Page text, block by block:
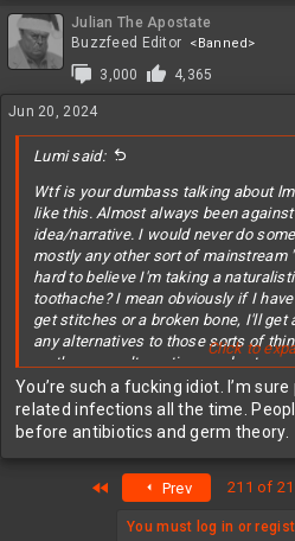
Julian The Apostate
Buzzfeed Editor
<Banned>
3,000 4,365
Jun 20, 2024
Lumi said:
Wtf is your dumbass talking about
like this. Almost always been
idea/narrative. I would never do
mostly any other sort of mainstream
hard to believe I'm taking a
toothache? I mean obviously if I
get stitches or a broken bone, I'll get
any alternatives to those sorts of
as there are alternatives and
about 5$ I did essentially the same
for like 3-5,000$. Again, dentists
people have had tooth problems for
Click to
You’re such a fucking idiot. I’m
related infections all the time.
before antibiotics and germ theory.
Prev 211 of
You must log in or